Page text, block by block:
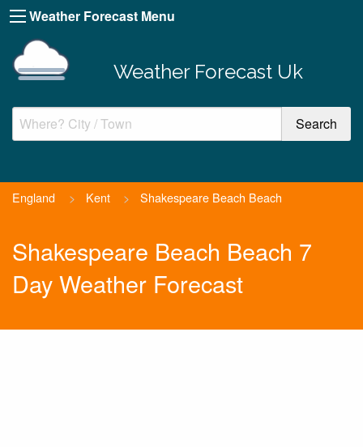
Weather Forecast Menu
Weather Forecast Uk
England > Kent > Shakespeare Beach Beach
Shakespeare Beach Beach 7
Day Weather Forecast